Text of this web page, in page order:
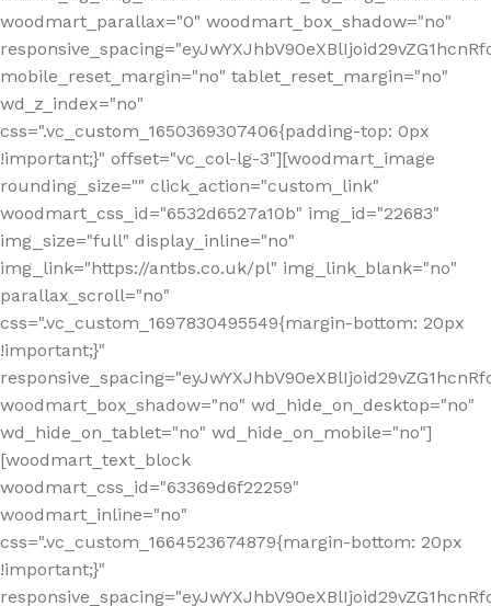
woodmart_parallax="0" woodmart_box_shadow="no"
mobile_reset_margin="no" tablet_reset_margin="no"
wd_z_index="no"
css=".vc_custom_1650369307406{padding-top: 0px
!important;}" offset="vc_col-lg-3"][woodmart_image
rounding_size="" click_action="custom_link"
woodmart_css_id="6532d6527a10b" img_id="22683"
img_size="full" display_inline="no"
img_link="https://antbs.co.uk/pl" img_link_blank="no"
parallax_scroll="no"
css=".vc_custom_1697830495549{margin-bottom: 20px
!important;}"
woodmart_box_shadow="no" wd_hide_on_desktop="no"
wd_hide_on_tablet="no" wd_hide_on_mobile="no"]
[woodmart_text_block
woodmart_css_id="63369d6f22259"
woodmart_inline="no"
css=".vc_custom_1664523674879{margin-bottom: 20px
!important;}"